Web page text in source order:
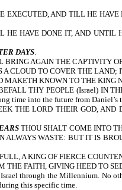
AND TILL HE HAVE
HAVE DONE IT, AND UNTIL
DAYS
BRING AGAIN THE CAPTIVITY
CLOUD TO COVER THE LAND;
KNOWN TO THE
THY PEOPLE (Israel) IN
time into the future from Daniel’s
THE LORD THEIR GOD,
THOU SHALT COME INTO
ALWAYS WASTE: BUT IT IS
A KING OF FIERCE
THE FAITH, GIVING HEED TO
through the Millennium. No
this specific time.